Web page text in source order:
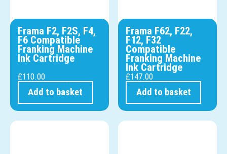
Frama F2, F2S, F4,
F6 Compatible
Franking Machine
Ink Cartridge
£110.00
Add to basket
Frama F62, F22,
F12, F32
Compatible
Franking Machine
Ink Cartridge
£147.00
Add to basket